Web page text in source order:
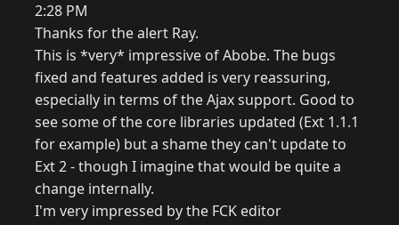
2:28 PM
Thanks for the alert Ray.
This is *very* impressive of Abobe. The bugs
fixed and features added is very reassuring,
especially in terms of the Ajax support. Good to
see some of the core libraries updated (Ext 1.1.1
for example) but a shame they can't update to
Ext 2 - though I imagine that would be quite a
change internally.
I'm very impressed by the FCK editor